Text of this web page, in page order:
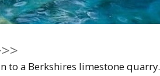
a Berkshires limestone quarry.